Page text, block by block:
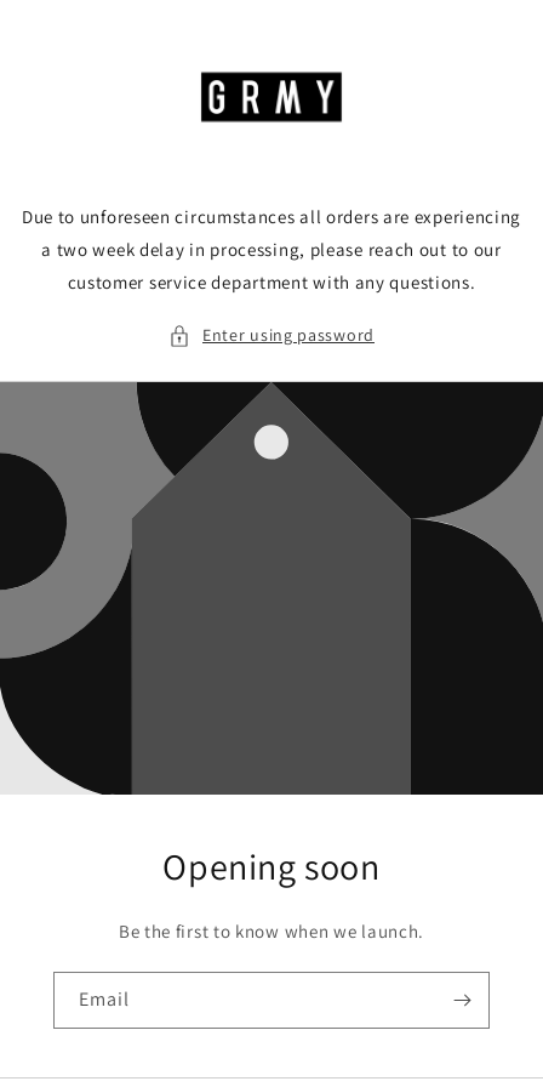
Due to unforeseen circumstances all orders are experiencing
a two week delay in processing, please reach out to our
customer service department with any questions.
Enter using password
Opening soon
Be the first to know when we launch.
Email